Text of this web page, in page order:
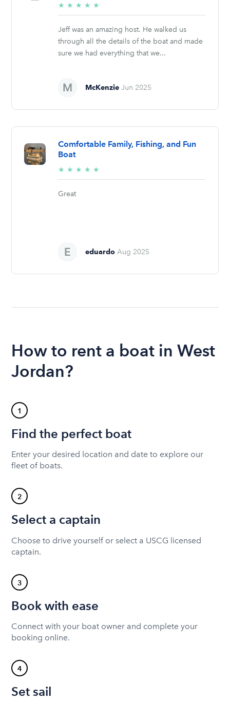
★ ★ ★ ★ ★
stars
Jeff was an amazing host. He walked us
through all the details of the boat and made
sure we had everything that we...
McKenzie Jun 2025
Comfortable Family, Fishing, and Fun
Boat
★ ★ ★ ★ ★
stars
Great
eduardo Aug 2025
How to rent a boat in West
Jordan?
1
Find the perfect boat
Enter your desired location and date to explore our
fleet of boats.
2
Select a captain
Choose to drive yourself or select a USCG licensed
captain.
3
Book with ease
Connect with your boat owner and complete your
booking online.
4
Set sail